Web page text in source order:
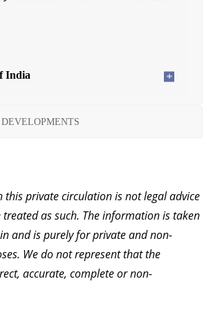
India
this private circulation is not legal advice
as such. The information is taken
and is purely for private and non-
We do not represent that the
accurate, complete or non-